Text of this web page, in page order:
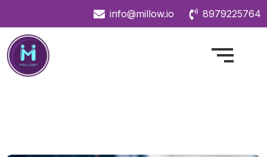
info@millow.io 8979225764